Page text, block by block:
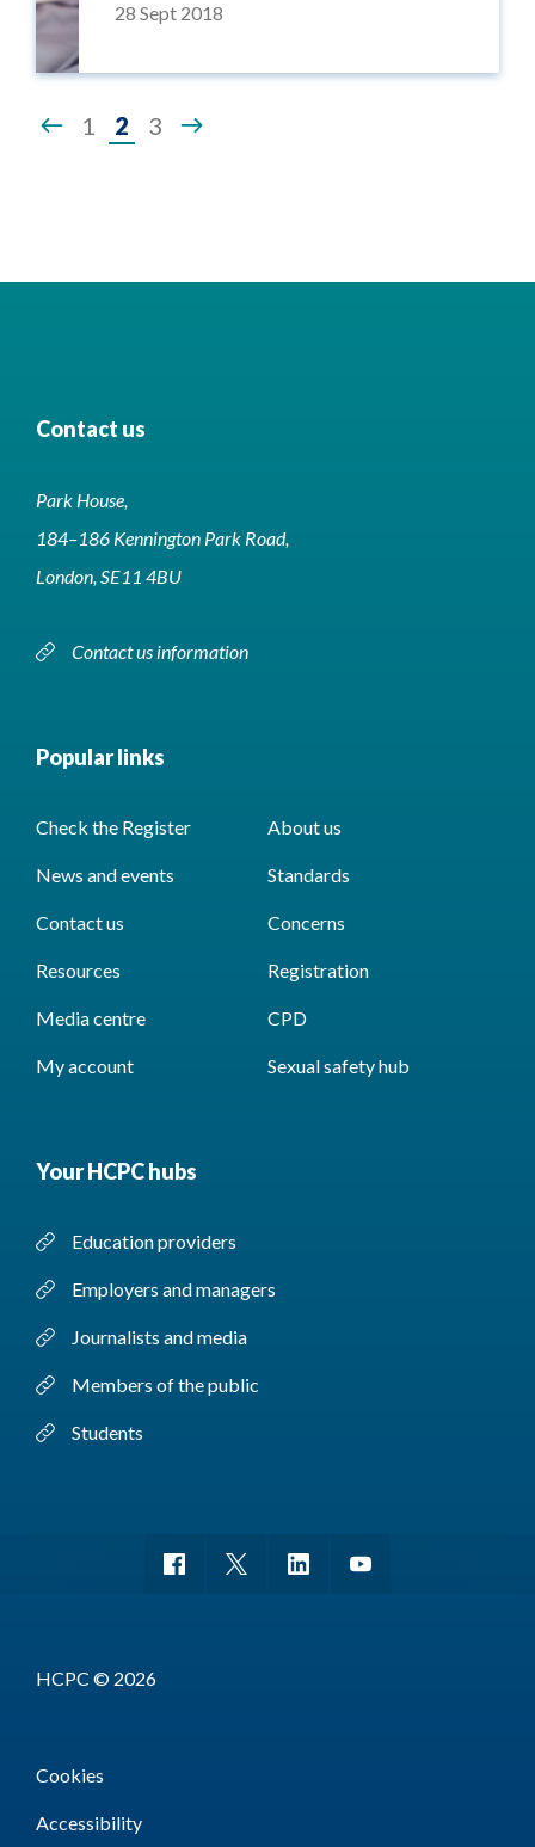
28 Sept 2018
Page
1 2 3
Contact us
Park House,
184–186 Kennington Park Road,
London, SE11 4BU
Contact us information
Popular links
Check the Register About us
News and events Standards
Contact us Concerns
Resources Registration
Media centre CPD
My account Sexual safety hub
Your HCPC hubs
Education providers
Employers and managers
Journalists and media
Members of the public
Students
HCPC © 2026
Cookies
Accessibility